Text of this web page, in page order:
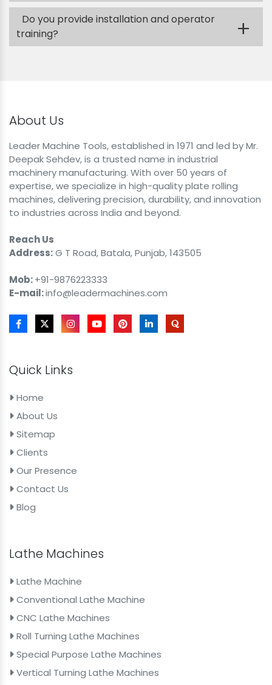
Do you provide installation and operator
training?
+
About Us
Leader Machine Tools, established in 1971 and led by Mr.
Deepak Sehdev, is a trusted name in industrial
machinery manufacturing. With over 50 years of
expertise, we specialize in high-quality plate rolling
machines, delivering precision, durability, and innovation
to industries across India and beyond.
Reach Us
Address:G T Road, Batala, Punjab, 143505
Mob:+91-9876223333
E-mail:info@leadermachines.com
Quick Links
Home
About Us
Sitemap
Clients
Our Presence
Contact Us
Blog
Lathe Machines
Lathe Machine
Conventional Lathe Machine
CNC Lathe Machines
Roll Turning Lathe Machines
Special Purpose Lathe Machines
Vertical Turning Lathe Machines